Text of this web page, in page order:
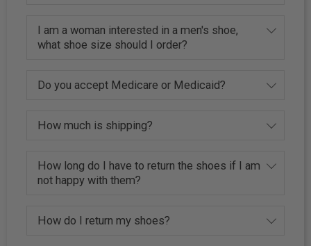
I am a woman interested in a men's shoe,
what shoe size should I order?
Do you accept Medicare or Medicaid?
How much is shipping?
How long do I have to return the shoes if I am
not happy with them?
How do I return my shoes?